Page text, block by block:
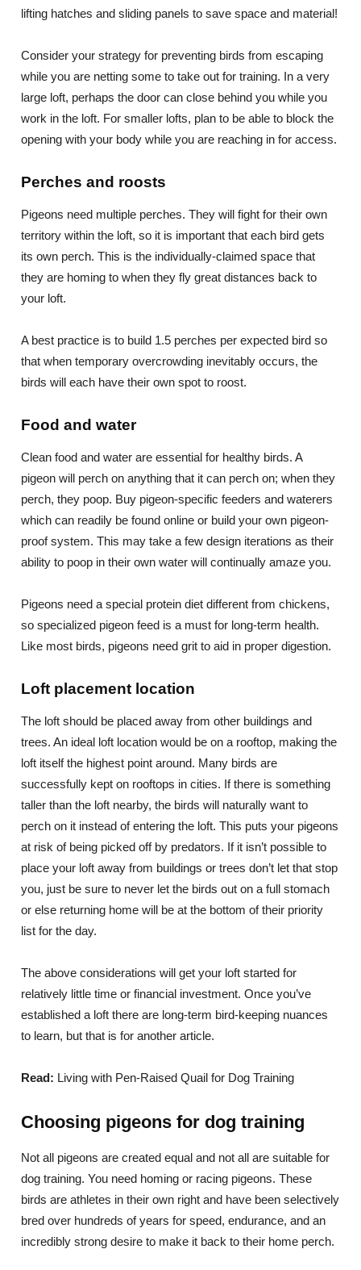
lifting hatches and sliding panels to save space and material!
Consider your strategy for preventing birds from escaping
while you are netting some to take out for training. In a very
large loft, perhaps the door can close behind you while you
work in the loft. For smaller lofts, plan to be able to block the
opening with your body while you are reaching in for access.
Perches and roosts
Pigeons need multiple perches. They will fight for their own
territory within the loft, so it is important that each bird gets
its own perch. This is the individually-claimed space that
they are homing to when they fly great distances back to
your loft.
A best practice is to build 1.5 perches per expected bird so
that when temporary overcrowding inevitably occurs, the
birds will each have their own spot to roost.
Food and water
Clean food and water are essential for healthy birds. A
pigeon will perch on anything that it can perch on; when they
perch, they poop. Buy pigeon-specific feeders and waterers
which can readily be found online or build your own pigeon-
proof system. This may take a few design iterations as their
ability to poop in their own water will continually amaze you.
Pigeons need a special protein diet different from chickens,
so specialized pigeon feed is a must for long-term health.
Like most birds, pigeons need grit to aid in proper digestion.
Loft placement location
The loft should be placed away from other buildings and
trees. An ideal loft location would be on a rooftop, making the
loft itself the highest point around. Many birds are
successfully kept on rooftops in cities. If there is something
taller than the loft nearby, the birds will naturally want to
perch on it instead of entering the loft. This puts your pigeons
at risk of being picked off by predators. If it isn’t possible to
place your loft away from buildings or trees don’t let that stop
you, just be sure to never let the birds out on a full stomach
or else returning home will be at the bottom of their priority
list for the day.
The above considerations will get your loft started for
relatively little time or financial investment. Once you’ve
established a loft there are long-term bird-keeping nuances
to learn, but that is for another article.
Read: Living with Pen-Raised Quail for Dog Training
Choosing pigeons for dog training
Not all pigeons are created equal and not all are suitable for
dog training. You need homing or racing pigeons. These
birds are athletes in their own right and have been selectively
bred over hundreds of years for speed, endurance, and an
incredibly strong desire to make it back to their home perch.